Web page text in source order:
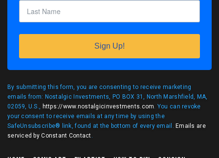
Sign Up!
By submitting this form, you are consenting to receive marketing
emails from: Nostalgic Investments, PO BOX 31, North Marshfield, MA,
02059, U.S.,
https://www.nostalgicinvestments.com . You can revoke
your consent to receive emails at any time by using the
SafeUnsubscribe® link, found at the bottom of every email.Emails are
serviced by Constant Contact